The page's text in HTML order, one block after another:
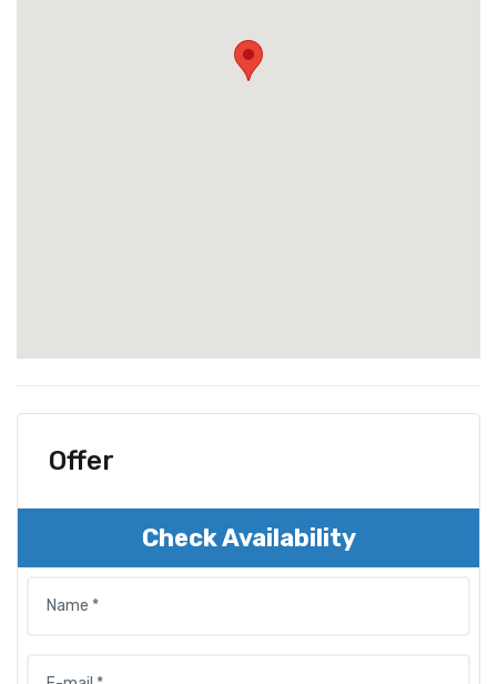
Offer
Check Availability